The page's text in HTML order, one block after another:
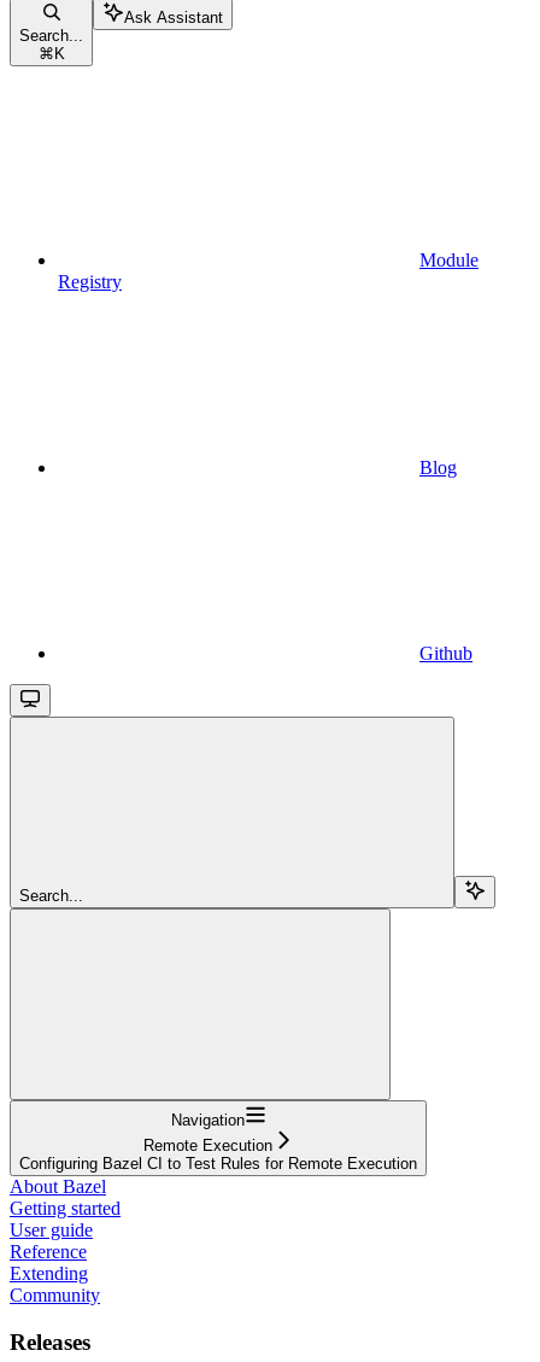
Search...
⌘ K
Ask Assistant
Module
Registry
Blog
Github
Search...
Navigation
Remote Execution
Configuring Bazel CI to Test Rules for Remote Execution
About Bazel
Getting started
User guide
Reference
Extending
Community
Releases